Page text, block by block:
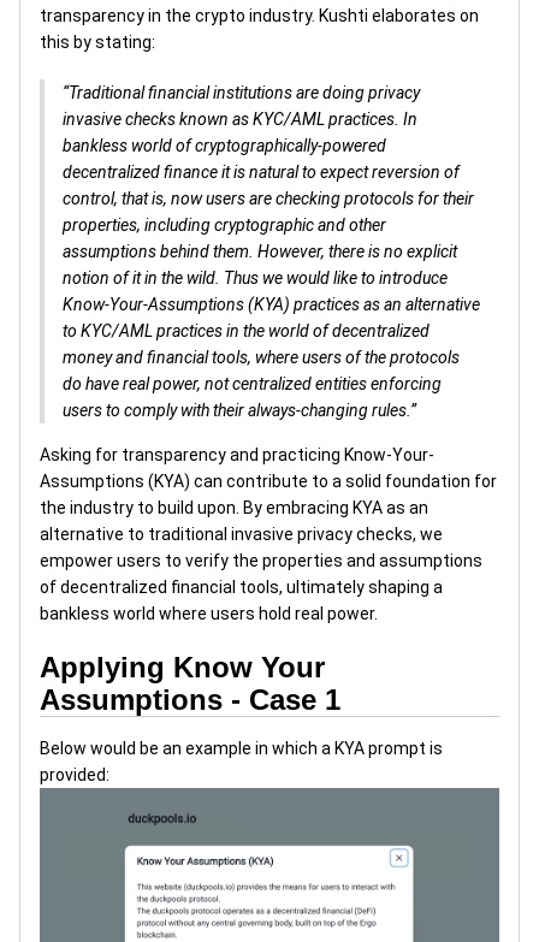
transparency in the crypto industry. Kushti elaborates on
this by stating:
“Traditional financial institutions are doing privacy
invasive checks known as KYC/AML practices. In
bankless world of cryptographically-powered
decentralized finance it is natural to expect reversion of
control, that is, now users are checking protocols for their
properties, including cryptographic and other
assumptions behind them. However, there is no explicit
notion of it in the wild. Thus we would like to introduce
Know-Your-Assumptions (KYA) practices as an alternative
to KYC/AML practices in the world of decentralized
money and financial tools, where users of the protocols
do have real power, not centralized entities enforcing
users to comply with their always-changing rules.”
Asking for transparency and practicing Know-Your-
Assumptions (KYA) can contribute to a solid foundation for
the industry to build upon. By embracing KYA as an
alternative to traditional invasive privacy checks, we
empower users to verify the properties and assumptions
of decentralized financial tools, ultimately shaping a
bankless world where users hold real power.
Applying Know Your
Assumptions - Case 1
Below would be an example in which a KYA prompt is
provided: